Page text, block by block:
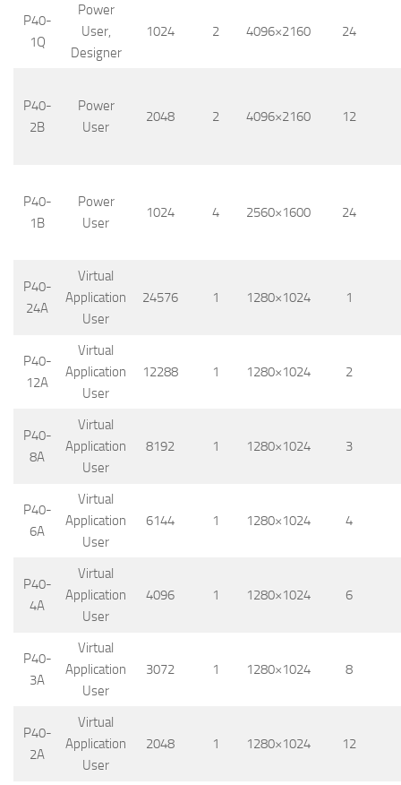
P40-
1Q
Power
User,
Designer
1024 2 4096×2160 24
P40-
2B
Power
User
2048 2 4096×2160 12
P40-
1B
Power
User
1024 4 2560×1600 24
P40-
24A
Virtual
Application
User
24576 1 1280×1024 1
P40-
12A
Virtual
Application
User
12288 1 1280×1024 2
P40-
8A
Virtual
Application
User
8192 1 1280×1024 3
P40-
6A
Virtual
Application
User
6144 1 1280×1024 4
P40-
4A
Virtual
Application
User
4096 1 1280×1024 6
P40-
3A
Virtual
Application
User
3072 1 1280×1024 8
P40-
2A
Virtual
Application
User
2048 1 1280×1024 12